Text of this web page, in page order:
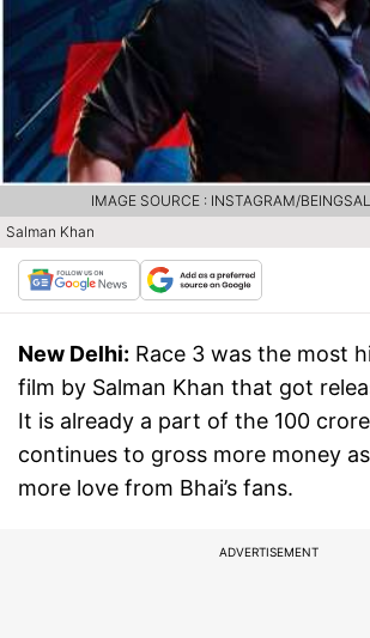
Salman Khan
IMAGE SOURCE : INSTAGRAM/
New Delhi: Race 3 was the most
film by Salman Khan that got
It is already a part of the 100
continues to gross more money
more love from Bhai’s fans.
ADVERTISEMENT